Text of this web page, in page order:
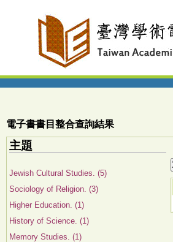
電子書書目整合查詢結果
主題
Jewish Cultural Studies. (5)
Sociology of Religion. (3)
Higher Education. (1)
History of Science. (1)
Memory Studies. (1)